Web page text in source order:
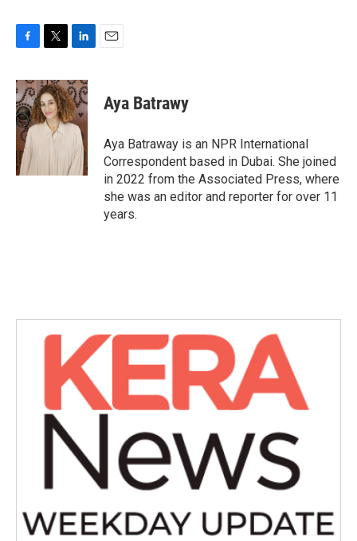
c
e
b
o
o
k
i
t
t
e
n
k
e
d
I
n
Aya Batrawy
Aya Batraway is an NPR International
Correspondent based in Dubai. She joined
in 2022 from the Associated Press, where
she was an editor and reporter for over 11
years.